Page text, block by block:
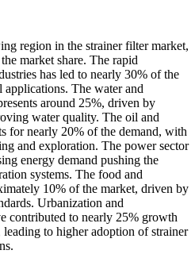
region in the strainer filter market,
market share. The rapid
has led to nearly 30% of the
The water and
around 25%, driven by
water quality. The oil and
for nearly 20% of the demand, with
and exploration. The power sector
energy demand pushing the
systems. The food and
10% of the market, driven by
Urbanization and
contributed to nearly 25% growth
to higher adoption of strainer